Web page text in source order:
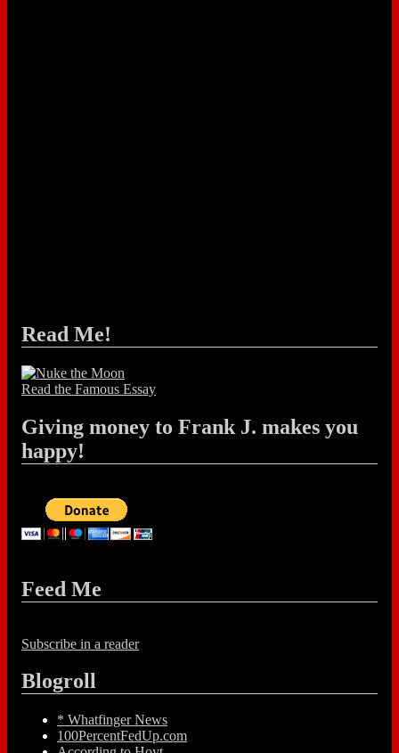
Read Me!
Read the Famous Essay
Giving money to Frank J. makes you
happy!
Feed Me
Subscribe in a reader
Blogroll
* Whatfinger News
100PercentFedUp.com